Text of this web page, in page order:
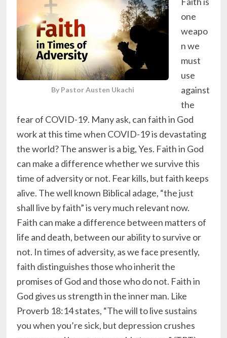
By Pastor Austen Ukachi
one
weapo
n we
must
use
against
the
fear of COVID-19. Many ask, can faith in God
work at this time when COVID-19 is devastating
the world? The answer is a big, Yes. Faith in God
can make a difference whether we survive this
time of adversity or not. Fear kills, but faith keeps
alive. The well known Biblical adage, “the just
shall live by faith” is very much relevant now.
Faith can make a difference between matters of
life and death, between our ability to survive or
not. In times of adversity, as we face presently,
faith distinguishes those who inherit the
promises of God and those who do not. Faith in
God gives us strength in the inner man. Like
Proverb 18:14 states, “The will to live sustains
you when you’re sick, but depression crushes